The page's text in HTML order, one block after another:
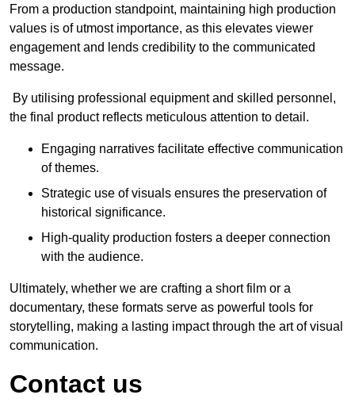
From a production standpoint, maintaining high production
values is of utmost importance, as this elevates viewer
engagement and lends credibility to the communicated
message.
By utilising professional equipment and skilled personnel,
the final product reflects meticulous attention to detail.
Engaging narratives facilitate effective communication
of themes.
Strategic use of visuals ensures the preservation of
historical significance.
High-quality production fosters a deeper connection
with the audience.
Ultimately, whether we are crafting a short film or a
documentary, these formats serve as powerful tools for
storytelling, making a lasting impact through the art of visual
communication.
Contact us